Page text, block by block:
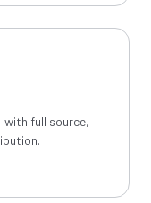
with full source,